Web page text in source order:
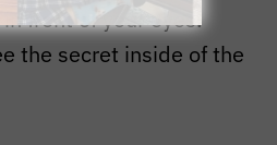
front of your eyes.
the secret inside of the